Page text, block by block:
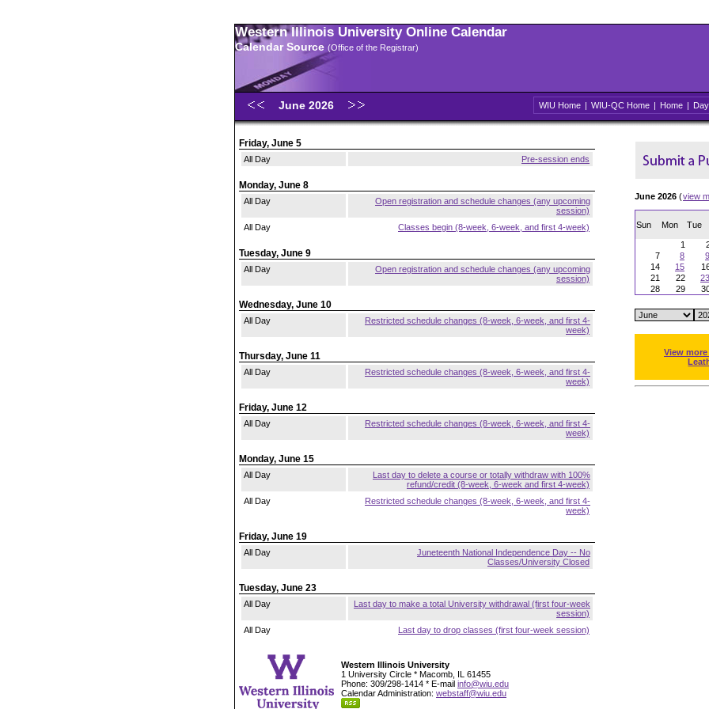
Western Illinois University Online Calendar
Calendar Source (Office of the Registrar)
June 2026 WIU Home | WIU-QC Home | Home | Day
Friday, June 5
All Day Pre-session ends
Monday, June 8
All Day
Open registration and schedule changes (any upcoming
session)
All Day
Classes begin (8-week, 6-week, and first 4-week)
Tuesday, June 9
All Day
Open registration and schedule changes (any upcoming
session)
Wednesday, June 10
All Day
Restricted schedule changes (8-week, 6-week, and first 4-
week)
Thursday, June 11
All Day
Restricted schedule changes (8-week, 6-week, and first 4-
week)
Friday, June 12
All Day
Restricted schedule changes (8-week, 6-week, and first 4-
week)
Monday, June 15
All Day
Last day to delete a course or totally withdraw with 100%
refund/credit (8-week, 6-week and first 4-week)
All Day
Restricted schedule changes (8-week, 6-week, and first 4-
week)
Friday, June 19
All Day
Juneteenth National Independence Day -- No
Classes/University Closed
Tuesday, June 23
All Day
Last day to make a total University withdrawal (first four-week
session)
All Day
Last day to drop classes (first four-week session)
June 2026 (view
Sun Mon Tue
1
7
8 9
14
15
21
22 23
28
29
View
Western Illinois University
1 University Circle * Macomb, IL 61455
Phone: 309/298-1414 * E-mail info@wiu.edu
Calendar Administration: webstaff@wiu.edu